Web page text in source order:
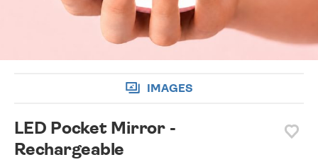
IMAGES
LED Pocket Mirror -
Rechargeable